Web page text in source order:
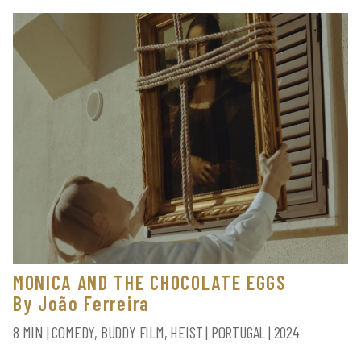
MONICA AND THE CHOCOLATE EGGS
By João Ferreira
8 MIN | COMEDY, BUDDY FILM, HEIST | PORTUGAL | 2024